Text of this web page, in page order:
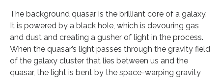
The background quasar is the brilliant core of a galaxy.
It is powered by a black hole, which is devouring gas
and dust and creating a gusher of light in the process.
When the quasar’s light passes through the gravity field
of the galaxy cluster that lies between us and the
quasar, the light is bent by the space-warping gravity